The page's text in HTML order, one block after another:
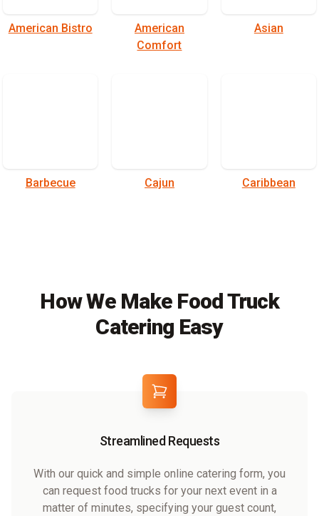
American Bistro
American
Comfort
Asian
Barbecue Cajun Caribbean
How We Make Food Truck
Catering Easy
Streamlined Requests
With our quick and simple online catering form, you
can request food trucks for your next event in a
matter of minutes, specifying your guest count,